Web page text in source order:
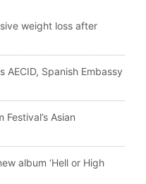
weight loss after
AECID, Spanish Embassy
Festival’s Asian
album ‘Hell or High